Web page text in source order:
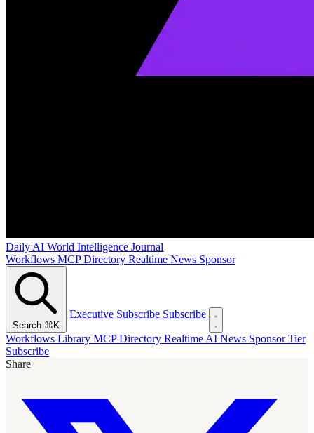
Daily AI World Intelligence Journal
Workflows MCP Directory Realtime News Sponsor
Search ⌘K
Executive Subscribe Subscribe
Workflows Library MCP Directory Realtime AI News Sponsor Tier
Subscribe
Share